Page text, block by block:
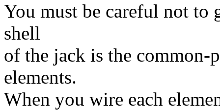
You must be careful not to
shell
of the jack is the common-
elements.
When you wire each